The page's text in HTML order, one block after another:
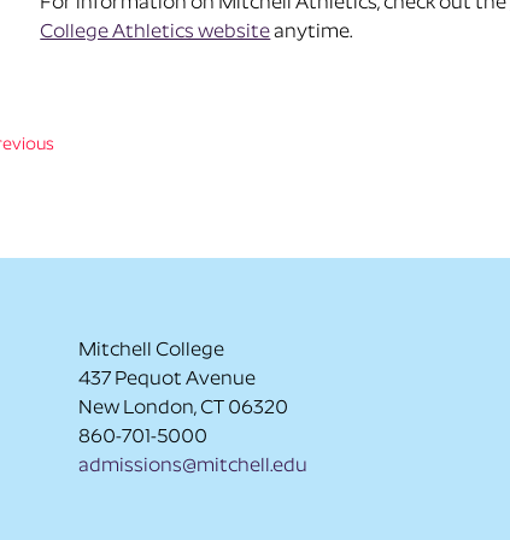
For information on Mitchell Athletics, check out the
College Athletics websiteanytime.
Mitchell College
437 Pequot Avenue
New London, CT 06320
860-701-5000
admissions@mitchell.edu